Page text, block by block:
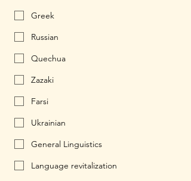
Greek
Russian
Quechua
Zazaki
Farsi
Ukrainian
General Linguistics
Language revitalization